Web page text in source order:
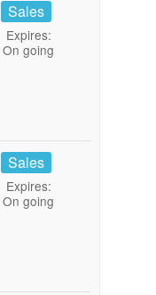
Sales
Expires:
On going
Sales
Expires:
On going